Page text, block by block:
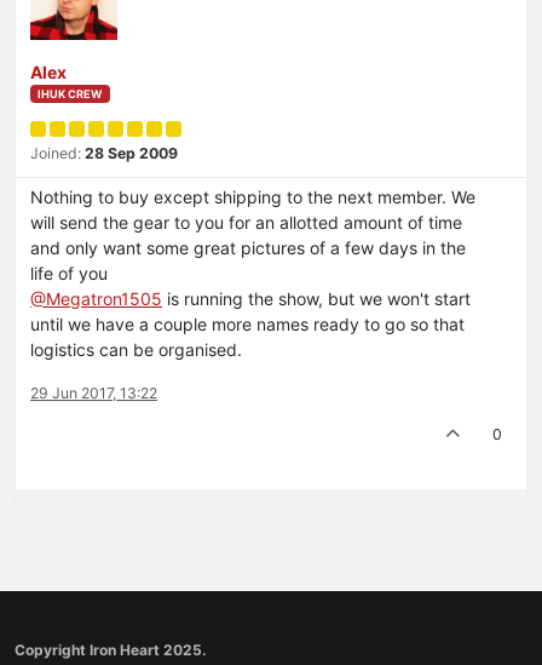
Alex
IHUK CREW
Joined: 28 Sep 2009
Nothing to buy except shipping to the next member. We
will send the gear to you for an allotted amount of time
and only want some great pictures of a few days in the
life of you
@Megatron1505 is running the show, but we won't start
until we have a couple more names ready to go so that
logistics can be organised.
29 Jun 2017, 13:22
0
Copyright Iron Heart 2025.